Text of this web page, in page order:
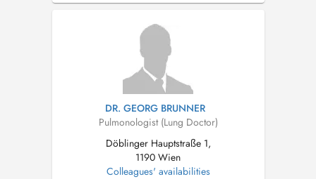
DR. GEORG BRUNNER
Pulmonologist (Lung Doctor)
Döblinger Hauptstraße 1,
1190 Wien
Colleagues' availabilities